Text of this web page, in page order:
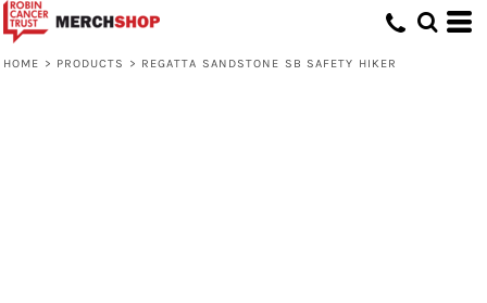
HOME > PRODUCTS > REGATTA SANDSTONE SB SAFETY HIKER